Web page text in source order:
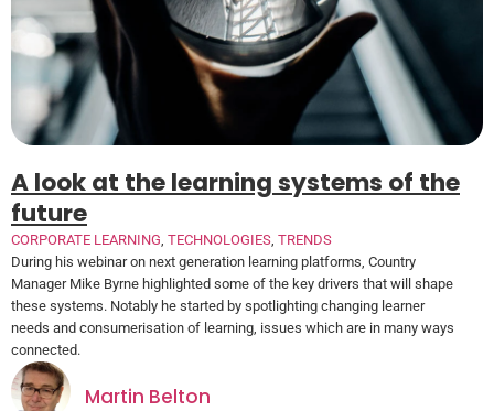
A look at the learning systems of the
future
CORPORATE LEARNING TECHNOLOGIES TRENDS
During his webinar on next generation learning platforms, Country
Manager Mike Byrne highlighted some of the key drivers that will shape
these systems. Notably he started by spotlighting changing learner
needs and consumerisation of learning, issues which are in many ways
connected.
Martin Belton